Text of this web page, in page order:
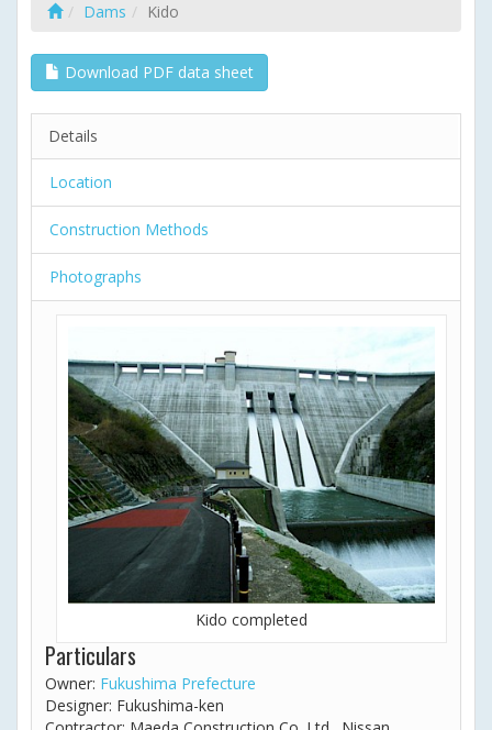
Dams Kido
Download PDF data sheet
Details
Location
Construction Methods
Photographs
Kido completed
Particulars
Owner: Fukushima Prefecture
Designer: Fukushima-ken